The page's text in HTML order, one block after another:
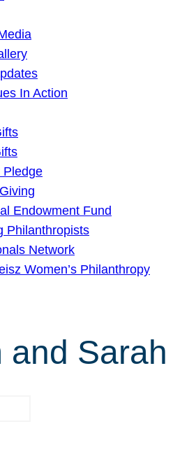
In Action
Pledge
Endowment Fund
Philanthropists
Network
Women’s Philanthropy
and Sarah